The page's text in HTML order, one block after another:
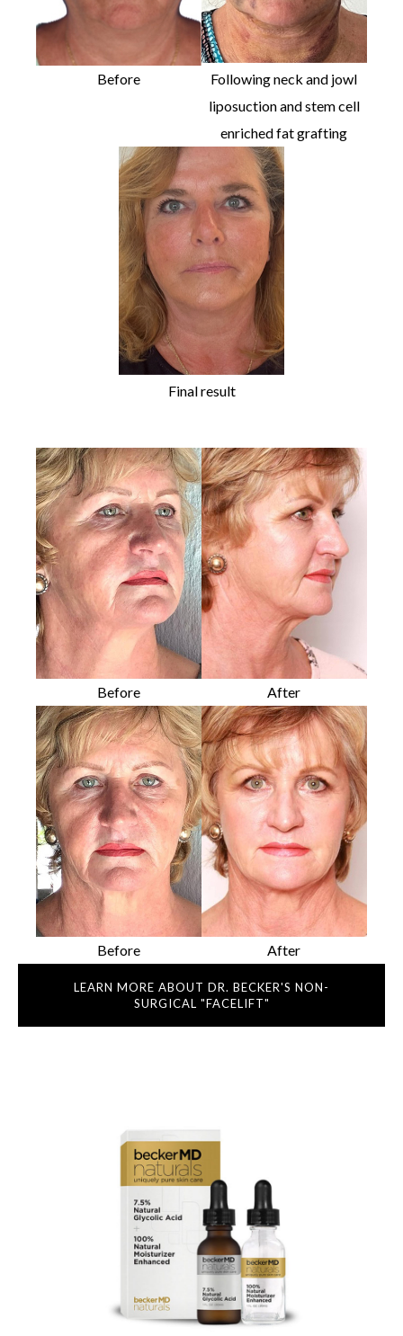
Before
Following neck and jowl
liposuction and stem cell
enriched fat grafting
Final result
Before After
Before After
LEARN MORE ABOUT DR. BECKER'S NON-
SURGICAL "FACELIFT"